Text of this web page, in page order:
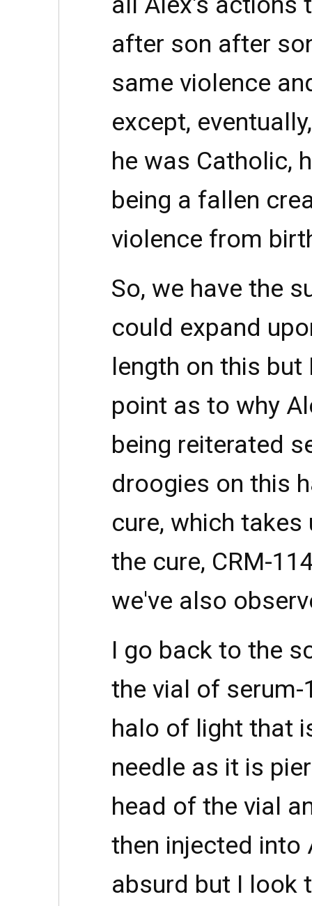
after son after
same violence
except,
he was Catholic,
being a fallen
violence from
So, we have the
could expand
length on this
point as to why
being reiterated
droogies on this
cure, which
the cure, CRM-
we've also
I go back to the
the vial of serum-
halo of light that
needle as it is
head of the vial
then injected into
absurd but I look